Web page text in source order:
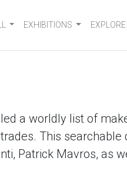
EXHIBITIONS EXPLORE
a worldly list of
This
Patrick Mavros, as